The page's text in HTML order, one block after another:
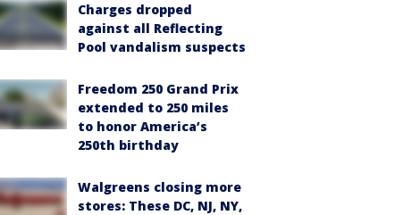
Charges dropped
against all Reflecting
Pool vandalism suspects
Freedom 250 Grand Prix
extended to 250 miles
to honor America’s
250th birthday
Walgreens closing more
stores: These DC, NJ, NY,